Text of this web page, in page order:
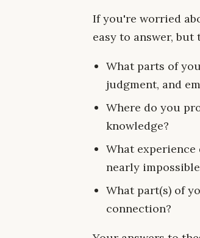
If you're worried
easy to answer,
What parts of
judgment, and
Where do you
knowledge?
What
nearly
What part(s) of
connection?